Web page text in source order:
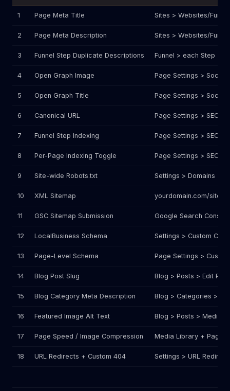
1 Page Meta Title Sites > Websites/
2 Page Meta Description Sites > Websites/
3 Funnel Step Duplicate Descriptions Funnel > each Step >
4 Open Graph Image Page Settings > Social
5 Open Graph Title Page Settings > Social
6 Canonical URL Page Settings > SEO
7 Funnel Step Indexing Page Settings > SEO
8 Per-Page Indexing Toggle Page Settings > SEO
9 Site-wide Robots.txt Settings > Domains >
10 XML Sitemap yourdomain.com/
11 GSC Sitemap Submission Google Search
12 LocalBusiness Schema Settings > Custom
13 Page-Level Schema Page Settings >
14 Blog Post Slug Blog > Posts > Edit
15 Blog Category Meta Description Blog > Categories >
16 Featured Image Alt Text Blog > Posts > Media
17 Page Speed / Image Compression Media Library + Page
18 URL Redirects + Custom 404 Settings > URL